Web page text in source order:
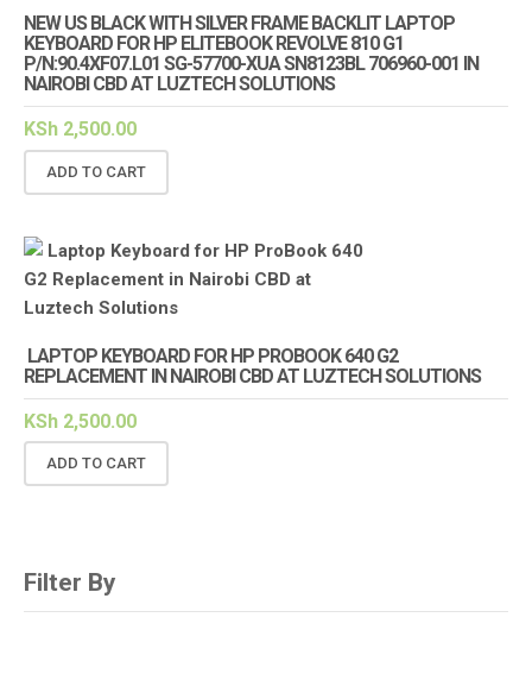
NEW US BLACK WITH SILVER FRAME BACKLIT LAPTOP
KEYBOARD FOR HP ELITEBOOK REVOLVE 810 G1
P/N:90.4XF07.L01 SG-57700-XUA SN8123BL 706960-001 IN
NAIROBI CBD AT LUZTECH SOLUTIONS
KSh 2,500.00
ADD TO CART
LAPTOP KEYBOARD FOR HP PROBOOK 640 G2
REPLACEMENT IN NAIROBI CBD AT LUZTECH SOLUTIONS
KSh 2,500.00
ADD TO CART
Filter By